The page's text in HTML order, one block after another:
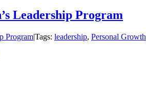
Leadership Program
Program|Tags: leadership, Personal Growth